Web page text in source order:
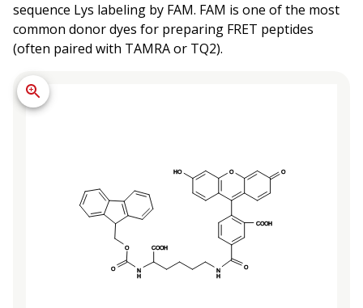
sequence Lys labeling by FAM. FAM is one of the most
common donor dyes for preparing FRET peptides
(often paired with TAMRA or TQ2).